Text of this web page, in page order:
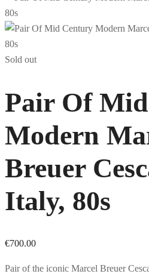
Sold out
Pair Of
Modern
Breuer
Italy, 80s
€700.00
Pair of the iconic Marcel Breuer